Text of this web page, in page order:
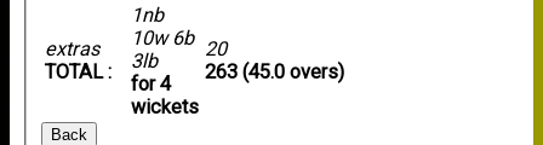
extras
TOTAL :
1nb
10w 6b
3lb
for 4
wickets
20
263 (45.0 overs)
Back